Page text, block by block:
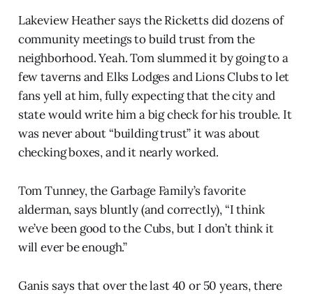
Lakeview Heather says the Ricketts did dozens of
community meetings to build trust from the
neighborhood. Yeah. Tom slummed it by going to a
few taverns and Elks Lodges and Lions Clubs to let
fans yell at him, fully expecting that the city and
state would write him a big check for his trouble. It
was never about “building trust” it was about
checking boxes, and it nearly worked.
Tom Tunney, the Garbage Family’s favorite
alderman, says bluntly (and correctly), “I think
we’ve been good to the Cubs, but I don’t think it
will ever be enough.”
Ganis says that over the last 40 or 50 years, there